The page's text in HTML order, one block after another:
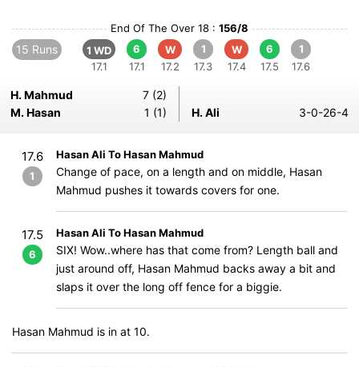
End Of The Over 18 : 156/8
15 Runs
1 WD
17.1
6
17.1
W
17.2
1
17.3
W
17.4
6
17.5
1
17.6
H. Mahmud
7 (2)
M. Hasan
1 (1) H. Ali 3-0-26-4
17.6
1
Hasan Ali To Hasan Mahmud
Change of pace, on a length and on middle, Hasan
Mahmud pushes it towards covers for one.
17.5
6
Hasan Ali To Hasan Mahmud
SIX! Wow..where has that come from? Length ball and
just around off, Hasan Mahmud backs away a bit and
slaps it over the long off fence for a biggie.
Hasan Mahmud is in at 10.